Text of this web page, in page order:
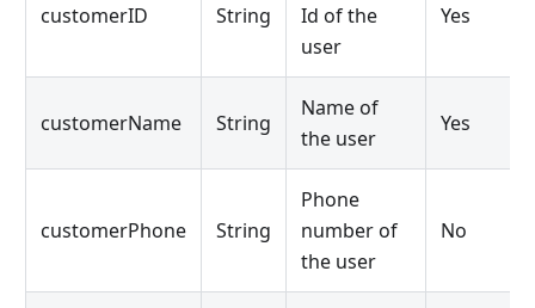
customerID String
Id of the
user
Yes
customerName String
Name of
the user
Yes
customerPhone String
Phone
number of
the user
No